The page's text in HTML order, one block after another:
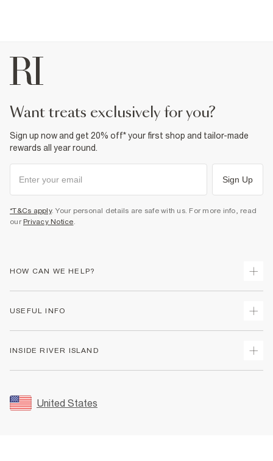
want treats exclusively for you?
Sign up now and get 20% off* your first shop and tailor-made
rewards all year round.
Sign Up
*T&Cs apply. Your personal details are safe with us. For more info, read
our Privacy Notice
HOW CAN WE HELP?
Returns
Size Guides
FAQs
USEFUL INFO
Accessibility
INSIDE RIVER ISLAND
Sustainability
Careers At River Island
United States